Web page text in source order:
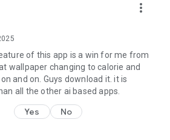
make you:
(when it's too late)
choices
a few weeks
making food choices
daily
more_vert
of this app is a win for me from
wallpaper changing to calorie and
and on. Guys download it. it is
all the other ai based apps.
Yes No